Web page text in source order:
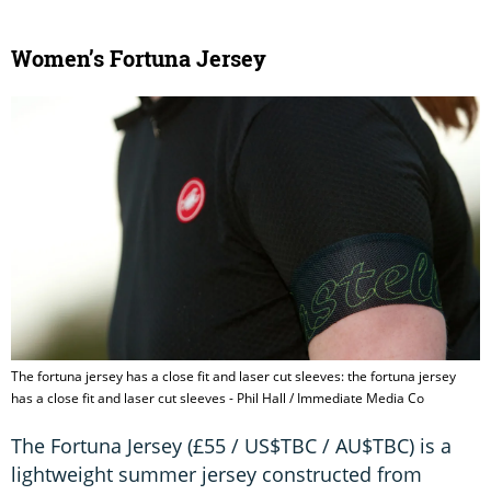
Women’s Fortuna Jersey
The fortuna jersey has a close fit and laser cut sleeves: the fortuna jersey
has a close fit and laser cut sleeves - Phil Hall / Immediate Media Co
The Fortuna Jersey (£55 / US$TBC / AU$TBC) is a
lightweight summer jersey constructed from